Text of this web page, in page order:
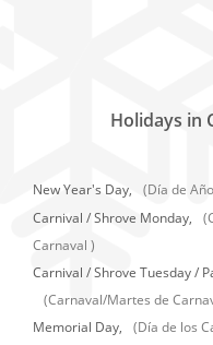
Holidays in
New Year's Day, (Día de
Carnival / Shrove Monday,
Carnaval )
Carnival / Shrove Tuesday /
(Carnaval/Martes de
Memorial Day, (Día de los